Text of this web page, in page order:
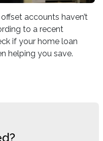
accounts haven’t
to a recent
if your home loan
helping you save.